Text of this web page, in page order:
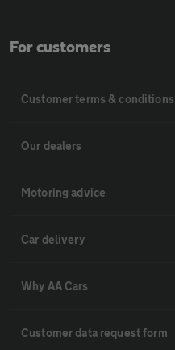
For customers
Customer terms & conditions
Our dealers
Motoring advice
Car delivery
Why AA Cars
Customer data request form